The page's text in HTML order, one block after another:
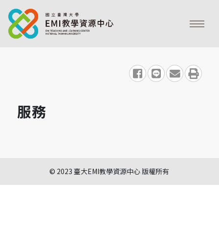
share to facebook
share to line
share toprint
服務
© 2023 臺大EMI教學資源中心 版權所有